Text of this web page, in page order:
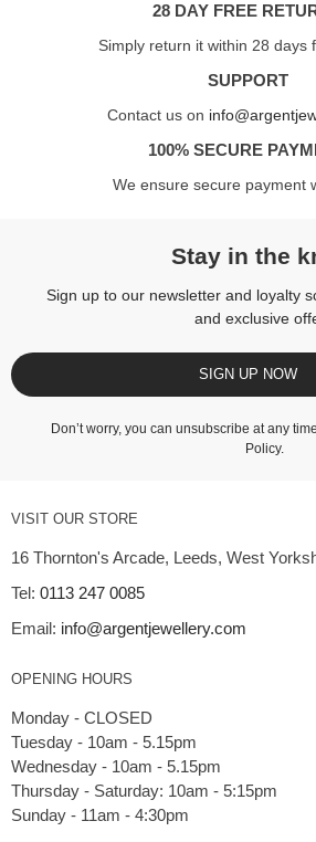
28 DAY FREE
Simply return it within 28 days
SUPPORT
Contact us on
100% SECURE
We ensure secure payment
Stay in the
Sign up to our newsletter and loyalty
and exclusive
SIGN UP NOW
Don’t worry, you can unsubscribe at any
Policy.
VISIT OUR STORE
16 Thornton's Arcade, Leeds, West
Tel: 0113 247 0085
Email: info@argentjewellery.com
OPENING HOURS
Monday - CLOSED
Tuesday - 10am - 5.15pm
Wednesday - 10am - 5.15pm
Thursday - Saturday: 10am - 5:15pm